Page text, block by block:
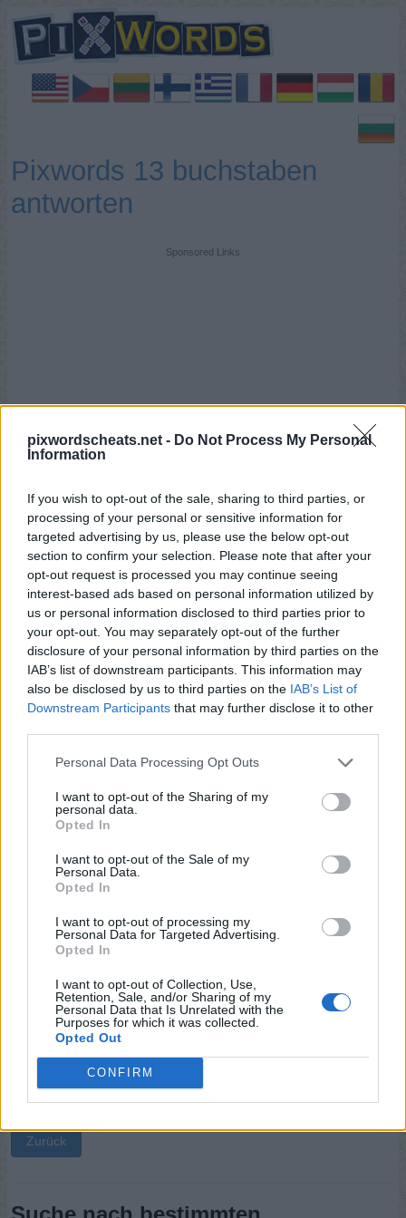
pixwordscheats.net - Do Not Process My Personal
Information
If you wish to opt-out of the sale, sharing to third parties, or
processing of your personal or sensitive information for
targeted advertising by us, please use the below opt-out
section to confirm your selection. Please note that after your
opt-out request is processed you may continue seeing
interest-based ads based on personal information utilized by
us or personal information disclosed to third parties prior to
your opt-out. You may separately opt-out of the further
disclosure of your personal information by third parties on the
IAB’s list of downstream participants. This information may
also be disclosed by us to third parties on the IAB’s List of
Downstream Participants that may further disclose it to other
Personal Data Processing Opt Outs
I want to opt-out of the Sharing of my
personal data.
Opted In
I want to opt-out of the Sale of my
Personal Data.
Opted In
I want to opt-out of processing my
Personal Data for Targeted Advertising.
Opted In
I want to opt-out of Collection, Use,
Retention, Sale, and/or Sharing of my
Personal Data that Is Unrelated with the
Purposes for which it was collected.
Opted Out
CONFIRM
Pixwords 13 buchstaben
antworten
Sponsored Links
PixWords Lösungen, Cheats und Komplettlösungen für die
beliebtesten Puzzle-Spiel für Android, iPhone, iPod und
iPad.In einer Ebene stecken? Hilfe nötig Schlagen Sie ein
Spiel? Wir sind alle PixWords Antworten, Tipps und Tricks
für Sie! Diese neue Anwendung ist ein herausforderndes
Spiel wird dein Geist zu testen und kann sogar helfen, Ihren
Wortschatz!
Antworten:EINSTELLUNGEN
Zurück